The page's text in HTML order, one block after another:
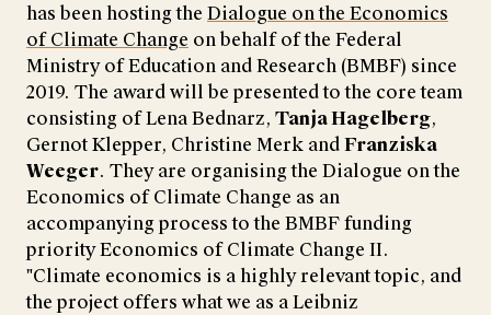
has been hosting the Dialogue on the Economics
of Climate Change on behalf of the Federal
Ministry of Education and Research (BMBF) since
2019. The award will be presented to the core team
consisting of Lena Bednarz, Tanja Hagelberg,
Gernot Klepper, Christine Merk andFranziska
Weeger. They are organising the Dialogue on the
Economics of Climate Change as an
accompanying process to the BMBF funding
priority Economics of Climate Change II.
"Climate economics is a highly relevant topic, and
the project offers what we as a Leibniz